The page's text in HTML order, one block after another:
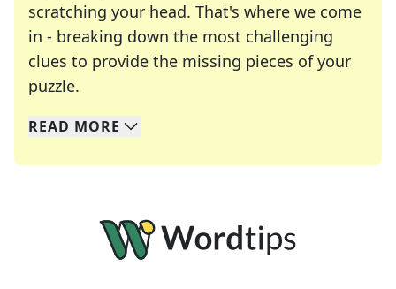
scratching your head. That's where we come
in - breaking down the most challenging
clues to provide the missing pieces of your
puzzle.
We specialize in solving many of your favorite
Whether you're a daily crossword enthusiast or
READ MORE